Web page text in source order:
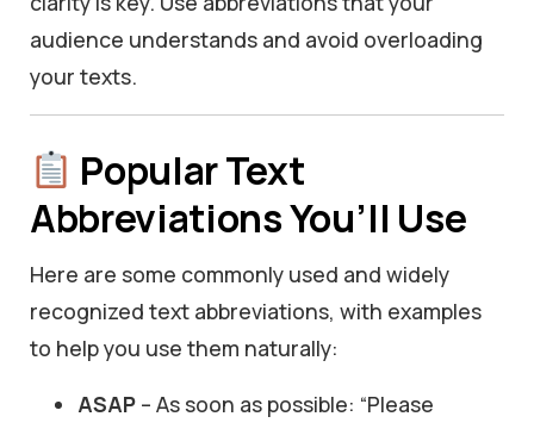
audience understands and avoid overloading
your texts.
Popular Text
Abbreviations You’ll Use
Here are some commonly used and widely
recognized text abbreviations, with examples
to help you use them naturally:
ASAP – As soon as possible: “Please